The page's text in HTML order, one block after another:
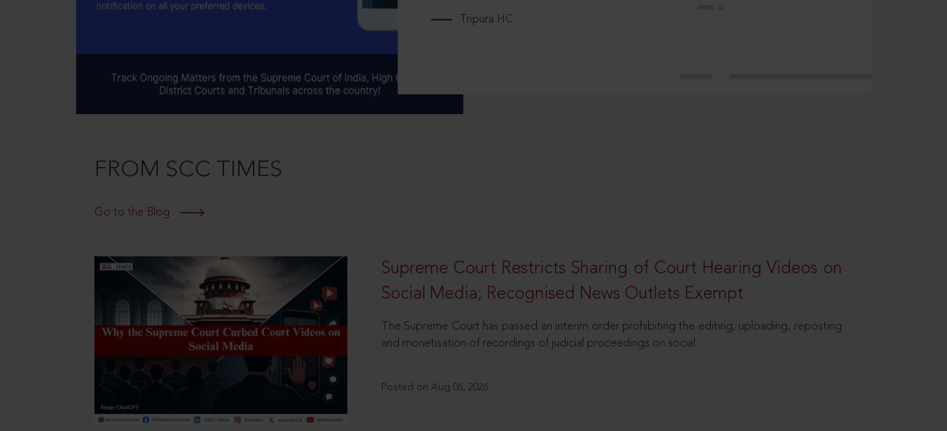
Tripura HC
FROM SCC TIMES
Go to the Blog
Supreme Court Restricts Sharing of Court Hearing Videos on
Social Media; Recognised News Outlets Exempt
The Supreme Court has passed an interim order prohibiting the editing, uploading, reposting
and monetisation of recordings of judicial proceedings on social
Posted on Aug 06, 2026